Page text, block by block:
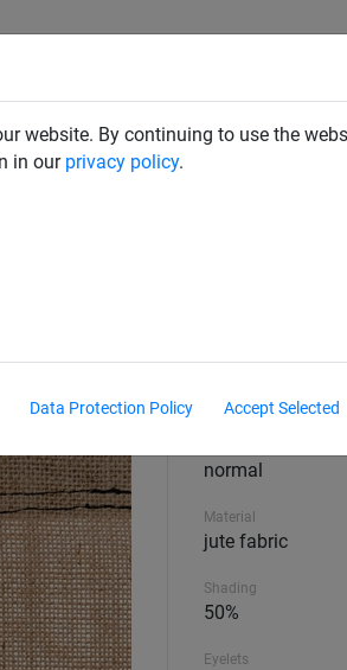
website. By continuing to use the
in our privacy policy.
Data Protection Policy Accept Selected
ABOUT HUCK
- custom made
any size
normal
Material
jute fabric
Shading
50%
Eyelets